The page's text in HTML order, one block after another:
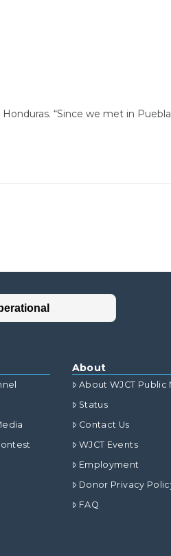
“Since we met in
About
About WJCT Public
Status
Contact Us
WJCT Events
Employment
Donor Privacy
FAQ